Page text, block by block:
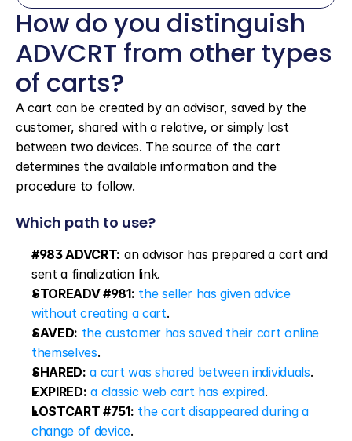
How do you distinguish
ADVCRT from other types
of carts?
A cart can be created by an advisor, saved by the
customer, shared with a relative, or simply lost
between two devices. The source of the cart
determines the available information and the
procedure to follow.
Which path to use?
#983 ADVCRT: an advisor has prepared a cart and
sent a finalization link.
STOREADV #981: the seller has given advice
without creating a cart.
SAVED: the customer has saved their cart online
themselves.
SHARED: a cart was shared between individuals.
EXPIRED: a classic web cart has expired.
LOSTCART #751: the cart disappeared during a
change of device.